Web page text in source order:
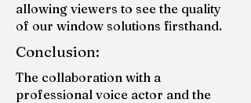
allowing viewers to see the quality
of our window solutions firsthand.
Conclusion:
The collaboration with a
professional voice actor and the